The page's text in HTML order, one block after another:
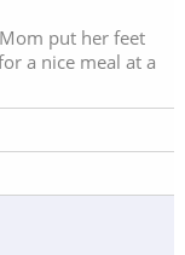
put her feet
a nice meal at a